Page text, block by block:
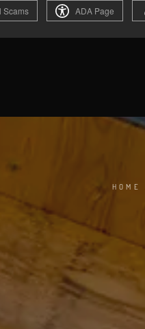
Scams ADA Page
HOME